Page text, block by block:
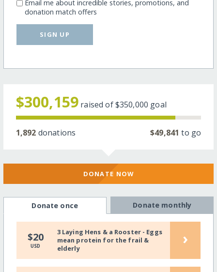
Email me about incredible stories, promotions, and
donation match offers
SIGN UP
$300,159 raised of$350,000 goal
1,892 donations $49,841 to go
DONATE NOW
Donate once Donate monthly
$20
USD
3 Laying Hens & a Rooster - Eggs
mean protein for the frail &
elderly
›